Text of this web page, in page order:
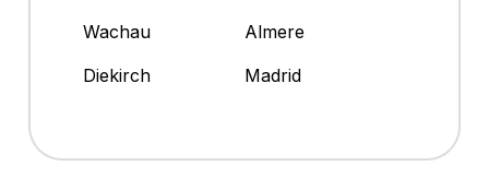
Wachau
Almere
Diekirch
Madrid